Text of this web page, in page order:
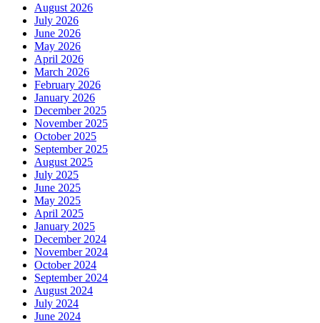
August 2026
July 2026
June 2026
May 2026
April 2026
March 2026
February 2026
January 2026
December 2025
November 2025
October 2025
September 2025
August 2025
July 2025
June 2025
May 2025
April 2025
January 2025
December 2024
November 2024
October 2024
September 2024
August 2024
July 2024
June 2024